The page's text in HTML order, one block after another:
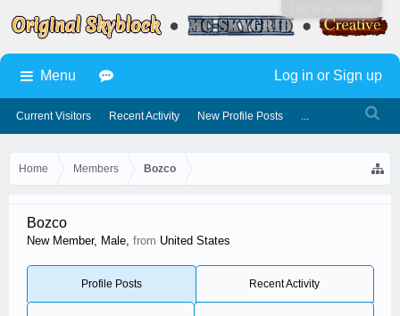
Home Members Bozco
Bozco
New Member, Male, from United States
Profile Posts Recent Activity
Menu
Current Visitors Recent Activity New Profile Posts ...
Log in or Sign up